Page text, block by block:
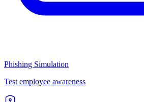
Phishing Simulation
Test employee awareness